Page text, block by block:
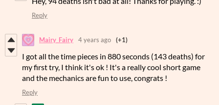
Reply
Mairy_Fairy 4 years ago (+1)
I got all the time pieces in 880 seconds (143 deaths) for
my first try, I think it's ok ! It's a really cool short game
and the mechanics are fun to use, congrats !
Reply